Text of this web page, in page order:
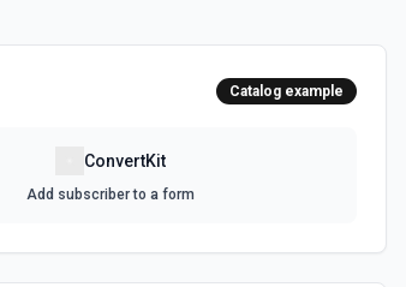
Catalog example
ConvertKit
Add subscriber to a form